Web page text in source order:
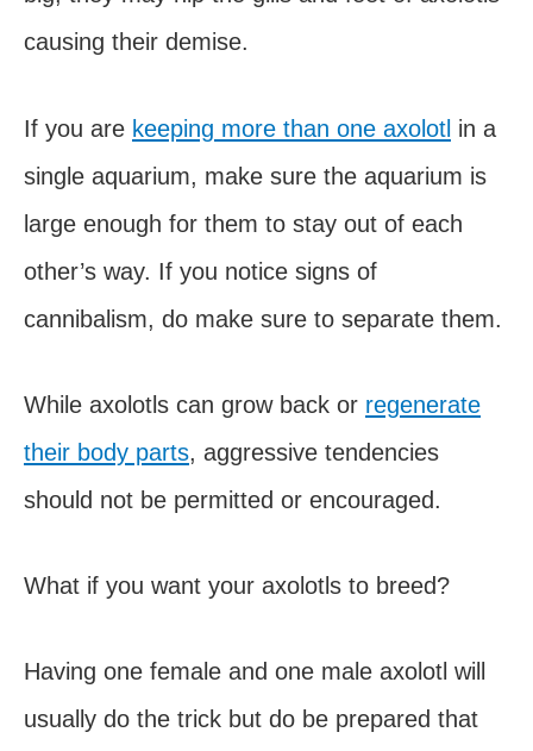
causing their demise.
If you are keeping more than one axolotl in a
single aquarium, make sure the aquarium is
large enough for them to stay out of each
other’s way. If you notice signs of
cannibalism, do make sure to separate them.
While axolotls can grow back or regenerate
their body parts, aggressive tendencies
should not be permitted or encouraged.
What if you want your axolotls to breed?
Having one female and one male axolotl will
usually do the trick but do be prepared that